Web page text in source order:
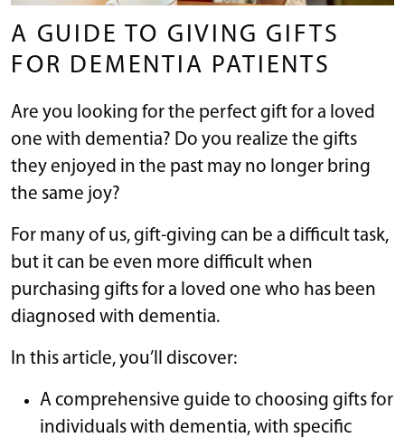
A GUIDE TO GIVING GIFTS
FOR DEMENTIA PATIENTS
Are you looking for the perfect gift for a loved
one with dementia? Do you realize the gifts
they enjoyed in the past may no longer bring
the same joy?
For many of us, gift-giving can be a difficult task,
but it can be even more difficult when
purchasing gifts for a loved one who has been
diagnosed with dementia.
In this article, you’ll discover:
A comprehensive guide to choosing gifts for
individuals with dementia, with specific